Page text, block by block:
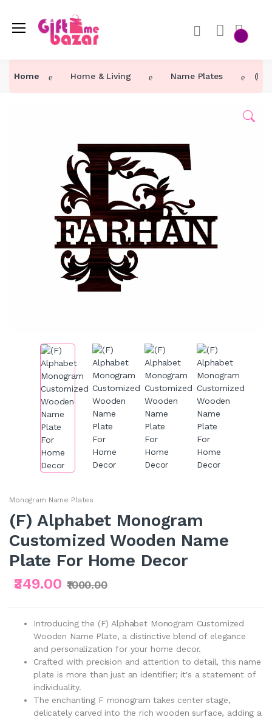
Home Home & Living Name Plates (F)
Monogram Name Plates
(F) Alphabet Monogram
Customized Wooden Name
Plate For Home Decor
₹349.00 ₹1000.00
Introducing the (F) Alphabet Monogram Customized
Wooden Name Plate, a distinctive blend of elegance
and personalization for your home decor.
Crafted with precision and attention to detail, this name
plate is more than just an identifier; it's a statement of
individuality.
The enchanting F monogram takes center stage,
delicately carved into the rich wooden surface, adding a